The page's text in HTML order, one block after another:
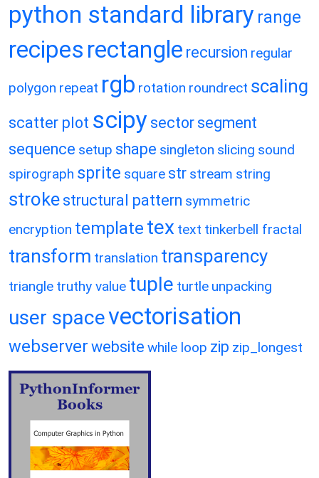
python standard library range
recipes rectangle recursion regular
polygon repeat rgb rotation roundrect scaling
scatter plot scipy sector segment
sequence setup shape singleton slicing sound
spirograph sprite square str stream string
stroke structural pattern symmetric
encryption template tex text tinkerbell fractal
transform translation transparency
triangle truthy value tuple turtle unpacking
user spacevectorisation
webserver website while loop zip zip_longest